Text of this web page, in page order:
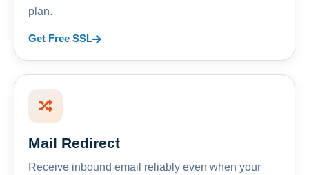
plan.
Get Free SSL
Mail Redirect
Receive inbound email reliably even when your